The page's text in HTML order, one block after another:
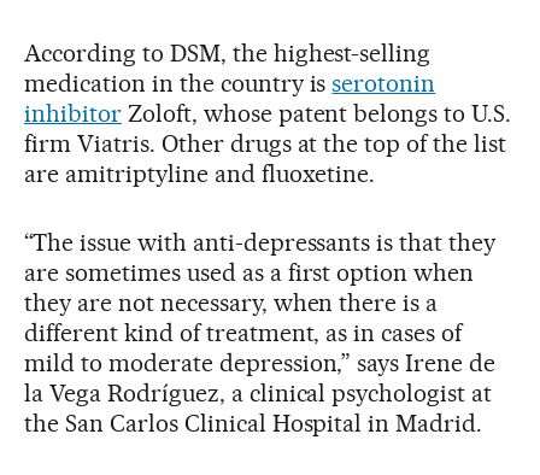
According to DSM, the highest-selling
medication in the country isserotonin
inhibitorZoloft, whose patent belongs to U.S.
firm Viatris. Other drugs at the top of the list
are amitriptyline and fluoxetine.
“The issue with anti-depressants is that they
are sometimes used as a first option when
they are not necessary, when there is a
different kind of treatment, as in cases of
mild to moderate depression,” says Irene de
la Vega Rodríguez, a clinical psychologist at
the San Carlos Clinical Hospital in Madrid.